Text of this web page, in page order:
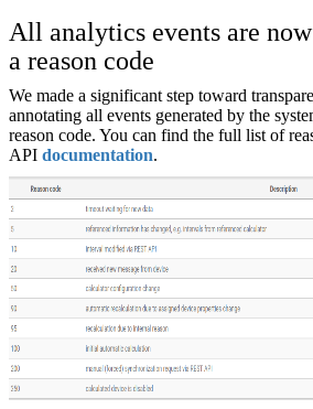
All analytics events are
a reason code
We made a significant step toward
annotating all events generated by the
reason code. You can find the full list of
API documentation.